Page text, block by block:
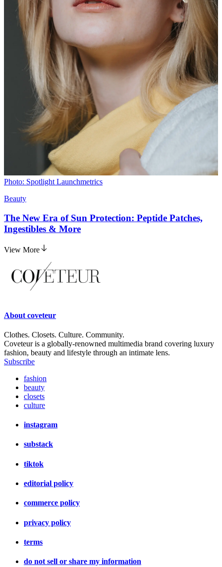
Photo: Spotlight Launchmetrics
Beauty
The New Era of Sun Protection: Peptide Patches,
Ingestibles & More
View More
About coveteur
Clothes. Closets. Culture. Community.
Coveteur is a globally-renowned multimedia brand covering luxury
fashion, beauty and lifestyle through an intimate lens.
Subscribe
fashion
beauty
closets
culture
instagram
substack
tiktok
editorial policy
commerce policy
privacy policy
terms
do not sell or share my information